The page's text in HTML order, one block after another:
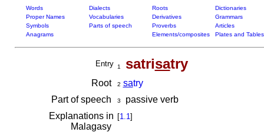
Words Dialects Roots
Dictionaries
Proper Names
Vocabularies Derivatives
Grammars
Symbols
Parts of speech Proverbs
Articles
Anagrams
Elements/composites Plates and Tables
Entry 1 satrisatry
Root 2 satry
Part of speech
3
passive verb
Explanations in
Malagasy
[1.1]